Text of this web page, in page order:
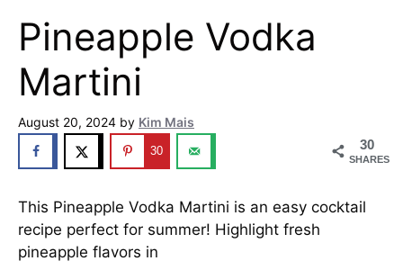
Pineapple Vodka
Martini
August 20, 2024 by Kim Mais
30
SHARES
30
This Pineapple Vodka Martini is an easy cocktail
recipe perfect for summer! Highlight fresh
pineapple flavors in